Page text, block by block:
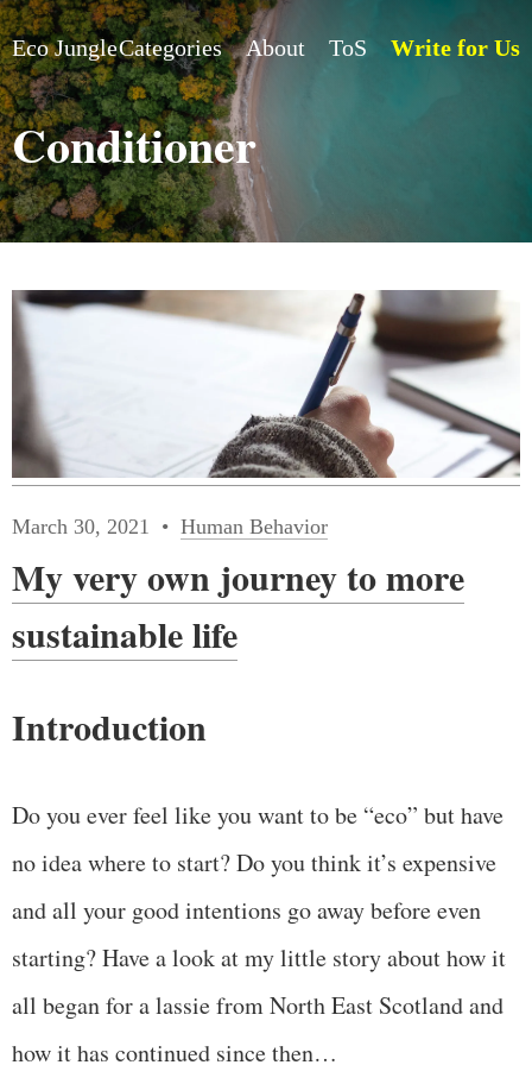
Eco JungleCategories About ToS Write for Us
Conditioner
March 30, 2021 Human Behavior
My very own journey to more
sustainable life
Introduction
Do you ever feel like you want to be “eco” but have
no idea where to start? Do you think it’s expensive
and all your good intentions go away before even
starting? Have a look at my little story about how it
all began for a lassie from North East Scotland and
how it has continued since then…